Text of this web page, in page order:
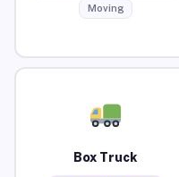
Moving
Box Truck